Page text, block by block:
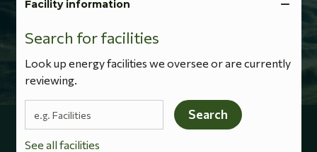
Facility information
Search for facilities
Look up energy facilities we oversee or are currently
reviewing.
Search terms
Search
See all facilities